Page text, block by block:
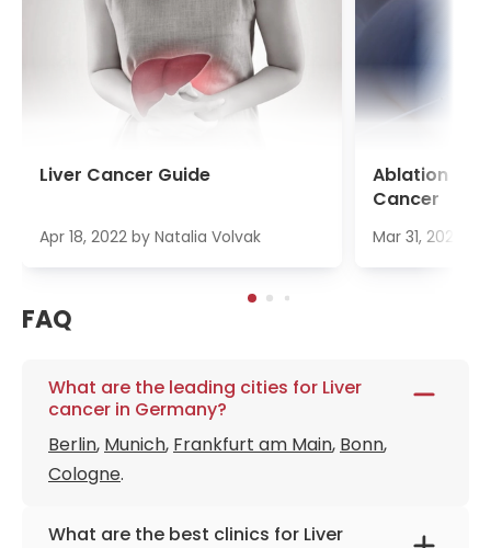
Liver Cancer Guide
Apr 18, 2022 by Natalia Volvak
Ablation
Cancer
Mar 31, 2022
FAQ
What are the leading cities for Liver
cancer in Germany?
Berlin, Munich, Frankfurt am Main, Bonn,
Cologne.
What are the best clinics for Liver